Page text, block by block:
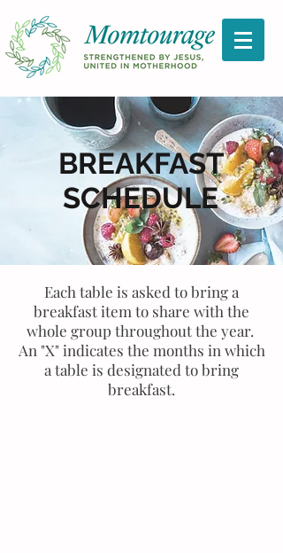
BREAKFAST
SCHEDULE
Each table is asked to bring a
breakfast item to share with the
whole group throughout the year.
An "X" indicates the months in which
a table is designated to bring
breakfast.